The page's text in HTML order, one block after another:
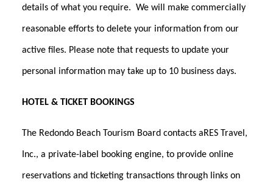
details of what you require. We will make commercially
reasonable efforts to delete your information from our
active files. Please note that requests to update your
personal information may take up to 10 business days.
HOTEL & TICKET BOOKINGS
The Redondo Beach Tourism Board contacts aRES Travel,
Inc., a private-label booking engine, to provide online
reservations and ticketing transactions through links on